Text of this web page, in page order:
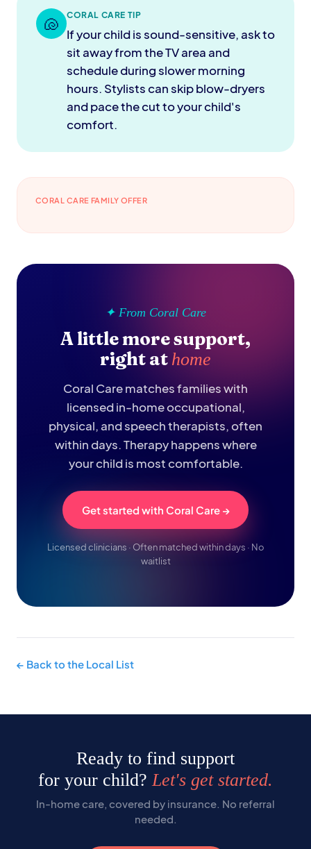
🐚 CORAL CARE TIP
If your child is sound-sensitive, ask to
sit away from the TV area and
schedule during slower morning
hours. Stylists can skip blow-dryers
and pace the cut to your child's
comfort.
CORAL CARE FAMILY OFFER
✦ From Coral Care
A little more support,
right at home
Coral Care matches families with
licensed in-home occupational,
physical, and speech therapists, often
within days. Therapy happens where
your child is most comfortable.
Get started with Coral Care →
Licensed clinicians · Often matched within days · No
waitlist
← Back to the Local List
Ready to find support
for your child?Let's get started.
In-home care, covered by insurance. No referral
needed.